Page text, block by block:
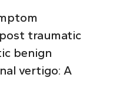
traumatic
benign
vertigo: A